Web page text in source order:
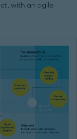
with an agile